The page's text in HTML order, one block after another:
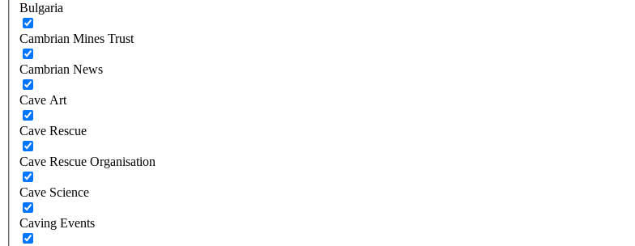
Bulgaria
Cambrian Mines Trust
Cambrian News
Cave Art
Cave Rescue
Cave Rescue Organisation
Cave Science
Caving Events